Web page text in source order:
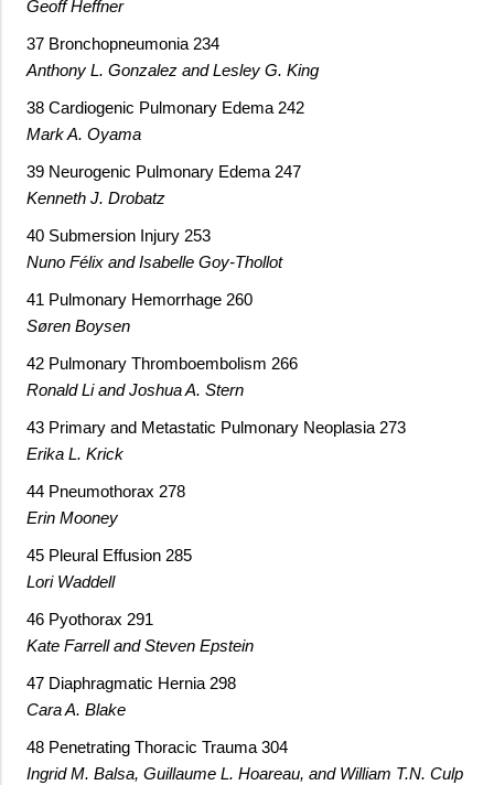
Geoff Heffner
37 Bronchopneumonia 234
Anthony L. Gonzalez and Lesley G. King
38 Cardiogenic Pulmonary Edema 242
Mark A. Oyama
39 Neurogenic Pulmonary Edema 247
Kenneth J. Drobatz
40 Submersion Injury 253
Nuno Félix and Isabelle Goy-Thollot
41 Pulmonary Hemorrhage 260
Søren Boysen
42 Pulmonary Thromboembolism 266
Ronald Li and Joshua A. Stern
43 Primary and Metastatic Pulmonary Neoplasia 273
Erika L. Krick
44 Pneumothorax 278
Erin Mooney
45 Pleural Effusion 285
Lori Waddell
46 Pyothorax 291
Kate Farrell and Steven Epstein
47 Diaphragmatic Hernia 298
Cara A. Blake
48 Penetrating Thoracic Trauma 304
Ingrid M. Balsa, Guillaume L. Hoareau, and William T.N. Culp